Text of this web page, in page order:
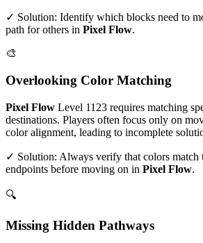
✓ Solution: Identify which blocks need to
path for others in Pixel Flow.
🎨
Overlooking Color Matching
Pixel Flow Level 1123 requires matching
destinations. Players often focus only on
color alignment, leading to incomplete
✓ Solution: Always verify that colors match
endpoints before moving on in Pixel Flow.
🔍
Missing Hidden Pathways